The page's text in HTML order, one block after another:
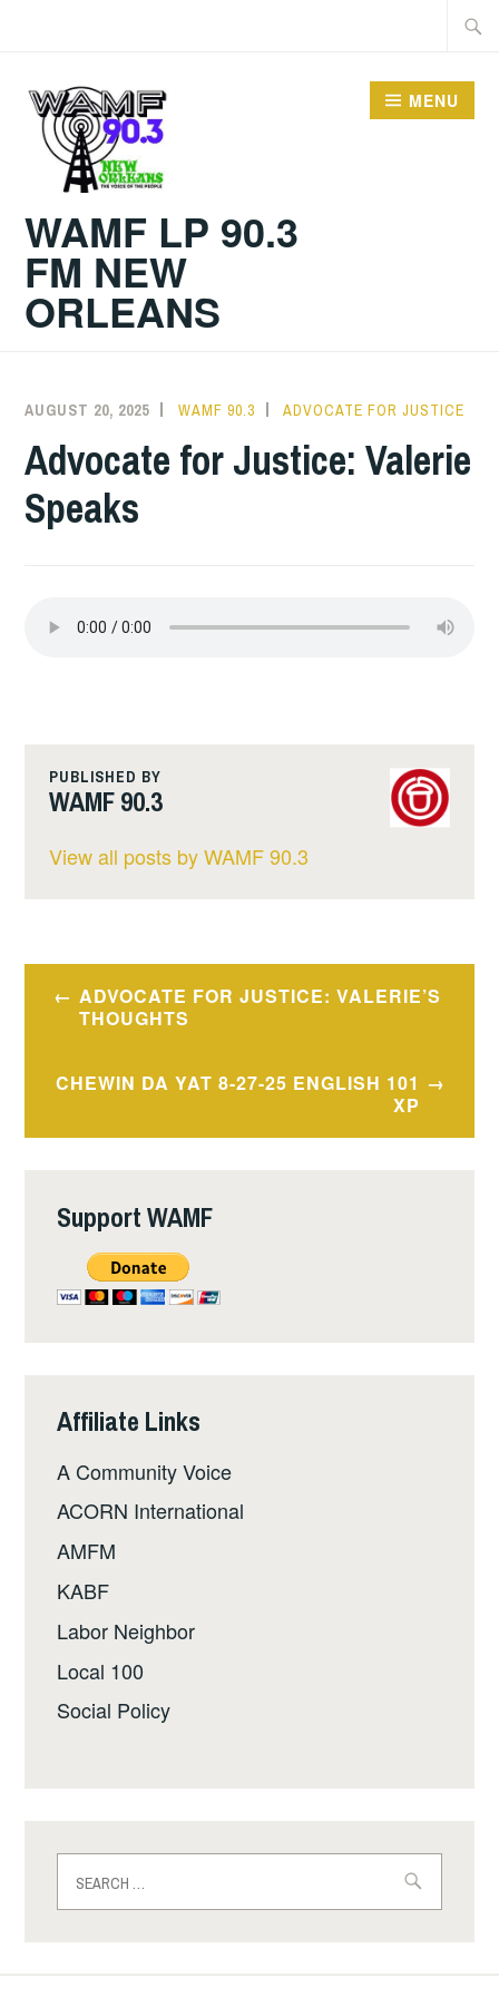
WAMF LP 90.3
FM NEW
ORLEANS
MENU
AUGUST 20, 2025 WAMF 90.3 ADVOCATE FOR JUSTICE
Advocate for Justice: Valerie
Speaks
PUBLISHED BY
WAMF 90.3
View all posts by WAMF 90.3
Post
navigation
ADVOCATE FOR JUSTICE: VALERIE’S
THOUGHTS
CHEWIN DA YAT 8-27-25 ENGLISH 101
XP
Support WAMF
Affiliate Links
A Community Voice
ACORN International
AMFM
KABF
Labor Neighbor
Local 100
Social Policy
for: